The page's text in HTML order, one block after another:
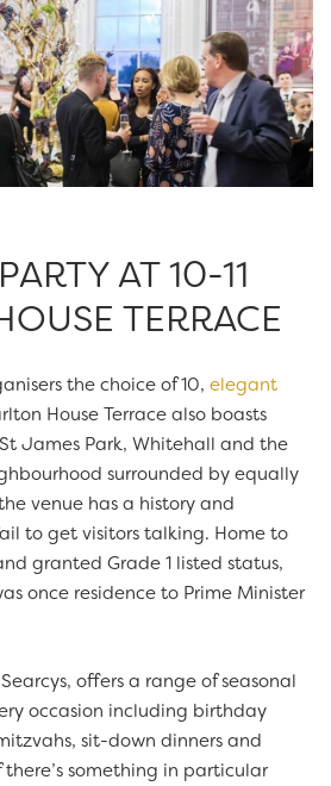
AT 10-11
TERRACE
the choice of 10, elegant
House Terrace also boasts
James Park, Whitehall and the
surrounded by equally
venue has a history and
to get visitors talking. Home to
granted Grade 1 listed status,
once residence to Prime Minister
offers a range of seasonal
occasion including birthday
sit-down dinners and
something in particular